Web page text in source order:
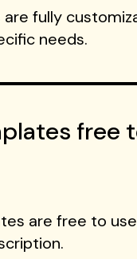
fully
needs.
free
are free to